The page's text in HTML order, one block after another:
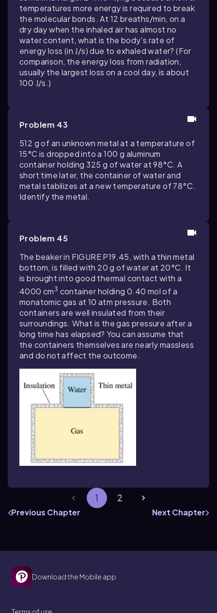
temperatures more energy is required to break
the molecular bonds. At 12 breaths/min, on a
dry day when the inhaled air has almost no
water content, what is the body's rate of
energy loss (in J/s) due to exhaled water? (For
comparison, the energy loss from radiation,
usually the largest loss on a cool day, is about
100 J/s.)
Problem 43
512 g of an unknown metal at a temperature of
15°C is dropped into a 100 g aluminum
container holding 325 g of water at 98°C. A
short time later, the container of water and
metal stabilizes at a new temperature of 78°C.
Identify the metal.
Problem 45
The beaker in FIGURE P19.45, with a thin metal
bottom, is filled with 20 g of water at 20°C. It
is brought into good thermal contact with a
4000 cm3 container holding 0.40 mol of a
monatomic gas at 10 atm pressure. Both
containers are well insulated from their
surroundings. What is the gas pressure after a
long time has elapsed? You can assume that
the containers themselves are nearly massless
and do not affect the outcome.
1 2
Previous Chapter Next Chapter
Download the Mobile app